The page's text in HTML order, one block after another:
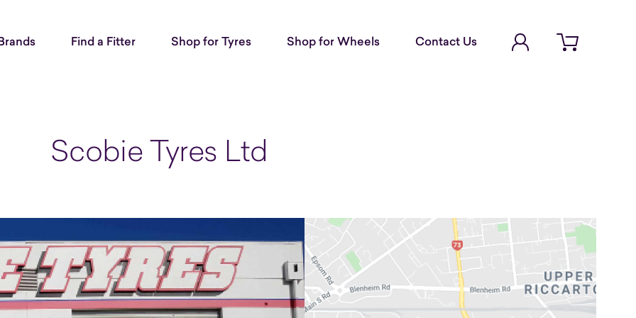
Find a Fitter Shop for Tyres Shop for Wheels Contact Us
Open cart
Scobie Tyres Ltd